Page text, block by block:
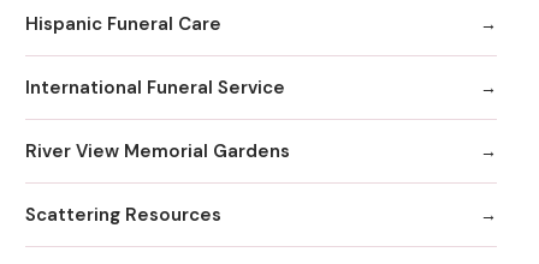
Hispanic Funeral Care
International Funeral Service
River View Memorial Gardens
Scattering Resources